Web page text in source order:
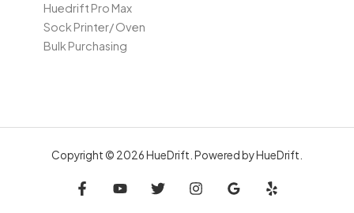
Huedrift Pro Max
Sock Printer/ Oven
Bulk Purchasing
Copyright © 2026 HueDrift. Powered by HueDrift.